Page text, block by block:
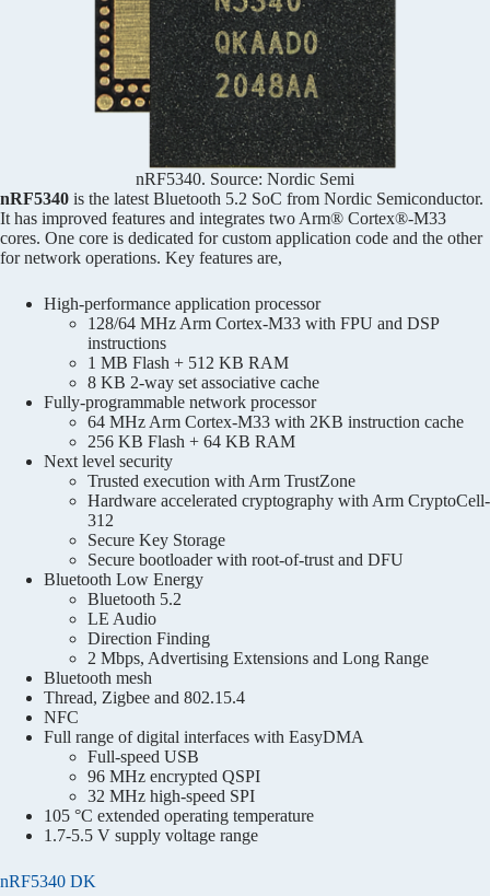
nRF5340. Source: Nordic Semi
nRF5340 is the latest Bluetooth 5.2 SoC from Nordic Semiconductor.
It has improved features and integrates two Arm® Cortex®-M33
cores. One core is dedicated for custom application code and the other
for network operations. Key features are,
High-performance application processor
128/64 MHz Arm Cortex-M33 with FPU and DSP
instructions
1 MB Flash + 512 KB RAM
8 KB 2-way set associative cache
Fully-programmable network processor
64 MHz Arm Cortex-M33 with 2KB instruction cache
256 KB Flash + 64 KB RAM
Next level security
Trusted execution with Arm TrustZone
Hardware accelerated cryptography with Arm CryptoCell-
312
Secure Key Storage
Secure bootloader with root-of-trust and DFU
Bluetooth Low Energy
Bluetooth 5.2
LE Audio
Direction Finding
2 Mbps, Advertising Extensions and Long Range
Bluetooth mesh
Thread, Zigbee and 802.15.4
NFC
Full range of digital interfaces with EasyDMA
Full-speed USB
96 MHz encrypted QSPI
32 MHz high-speed SPI
105 °C extended operating temperature
1.7-5.5 V supply voltage range
nRF5340 DK